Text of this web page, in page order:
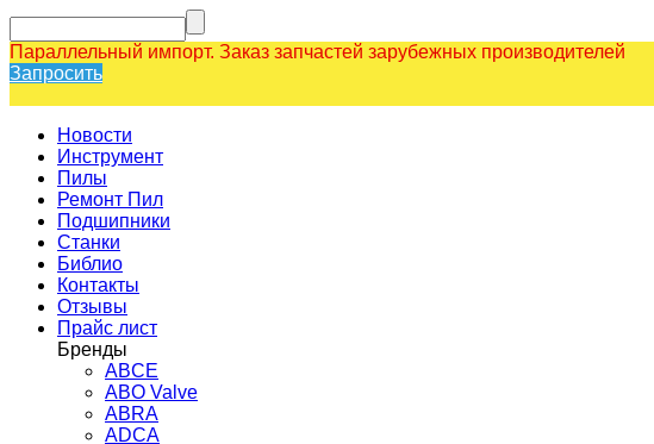
Параллельный импорт. Заказ запчастей зарубежных производителей
Запросить
Новости
Инструмент
Пилы
Ремонт Пил
Подшипники
Станки
Библио
Контакты
Отзывы
Прайс лист
Бренды
ABCE
ABO Valve
ABRA
ADCA